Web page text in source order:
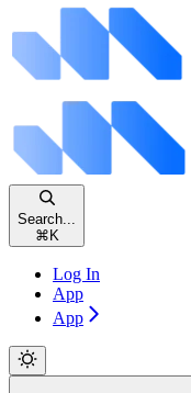
Search...
⌘ K
Log In
App
App